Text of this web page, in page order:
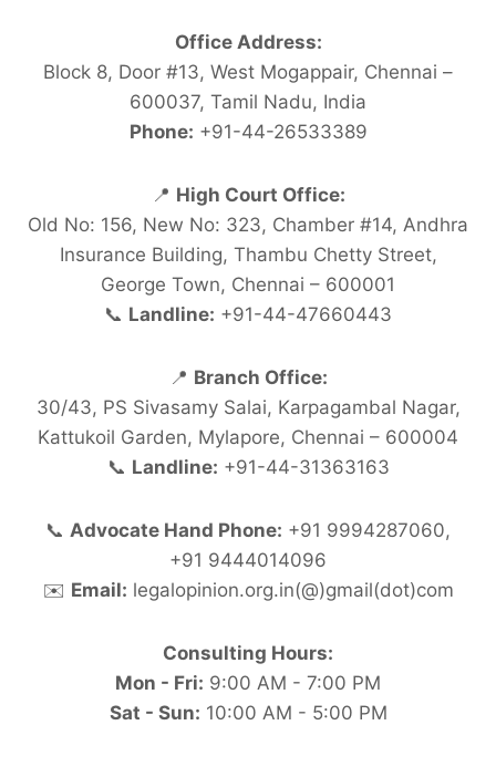
Office Address:
Block 8, Door #13, West Mogappair, Chennai –
600037, Tamil Nadu, India
Phone: +91-44-26533389
📍 High Court Office:
Old No: 156, New No: 323, Chamber #14, Andhra
Insurance Building, Thambu Chetty Street,
George Town, Chennai – 600001
📞 Landline: +91-44-47660443
📍 Branch Office:
30/43, PS Sivasamy Salai, Karpagambal Nagar,
Kattukoil Garden, Mylapore, Chennai – 600004
📞 Landline: +91-44-31363163
📞 Advocate Hand Phone: +91 9994287060,
+91 9444014096
✉️ Email: legalopinion.org.in(@)gmail(dot)com
Consulting Hours:
Mon - Fri: 9:00 AM - 7:00 PM
Sat - Sun: 10:00 AM - 5:00 PM